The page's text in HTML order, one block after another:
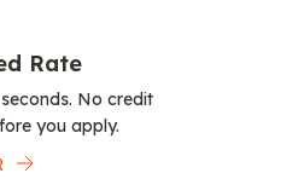
Rate
No credit
you apply.